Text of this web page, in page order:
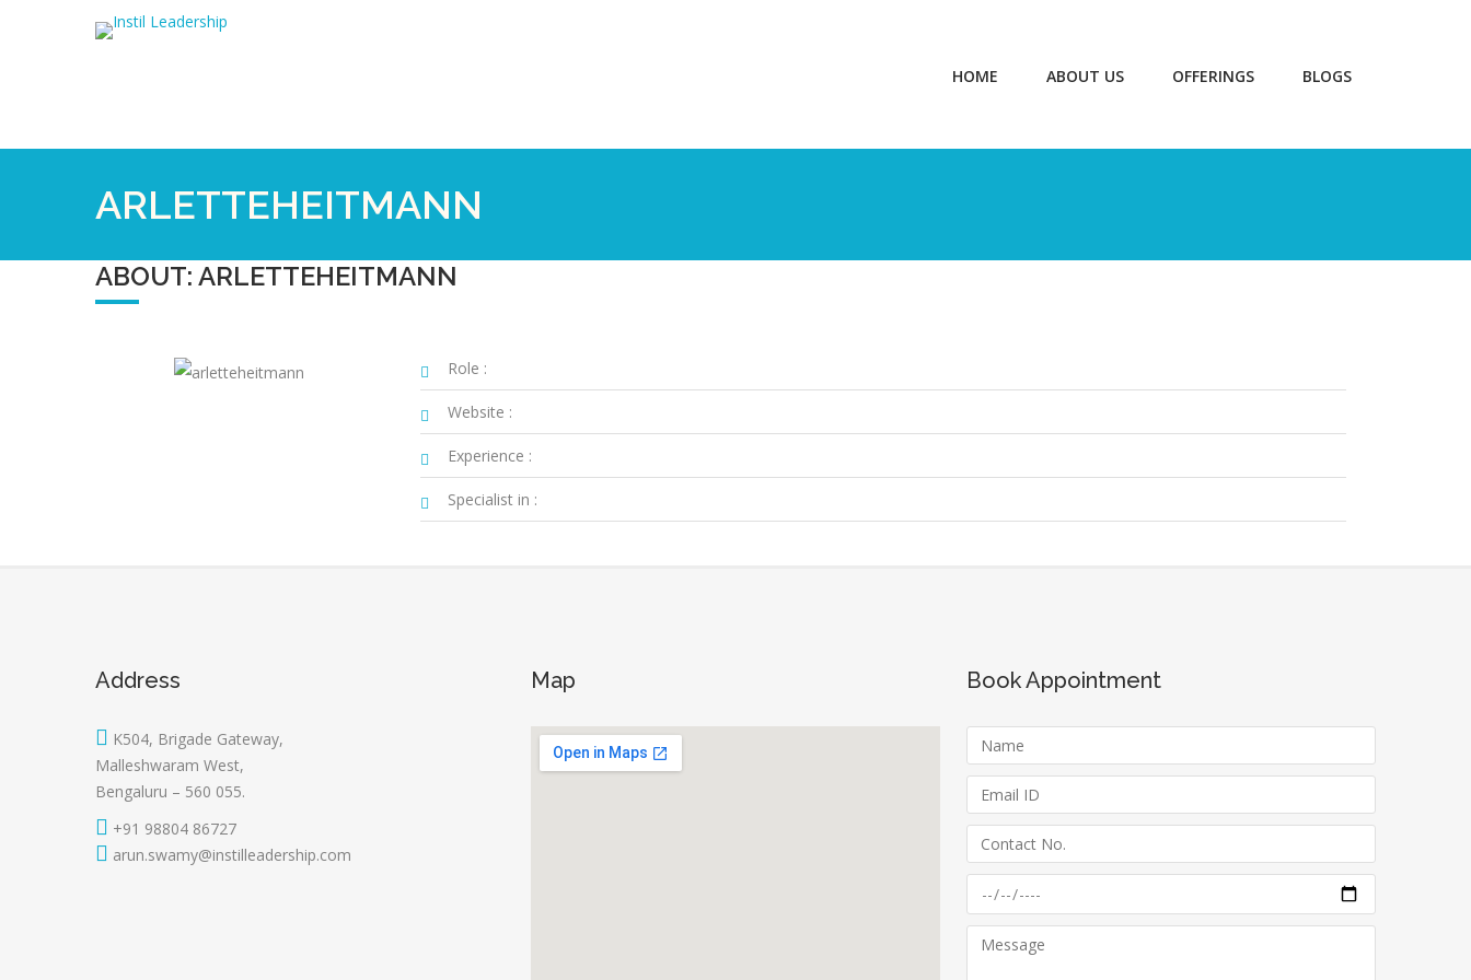
HOME ABOUT US OFFERINGS BLOGS
ARLETTEHEITMANN
ABOUT: ARLETTEHEITMANN
Role :
Website :
Experience :
Specialist in :
Address
K504, Brigade Gateway,
Malleshwaram West,
Bengaluru – 560 055.
+91 98804 86727
arun.swamy@instilleadership.com
Map Book Appointment